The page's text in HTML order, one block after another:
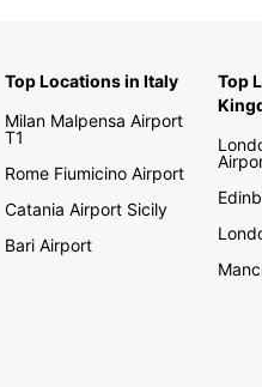
Top Locations in Italy
Milan Malpensa Airport
T1
Rome Fiumicino Airport
Catania Airport Sicily
Bari Airport
Top